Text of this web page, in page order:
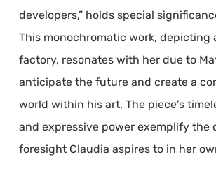
developers,” holds special
This monochromatic work, depicting
factory, resonates with her due to
anticipate the future and create a
world within his art. The piece’s
and expressive power exemplify the
foresight Claudia aspires to in her